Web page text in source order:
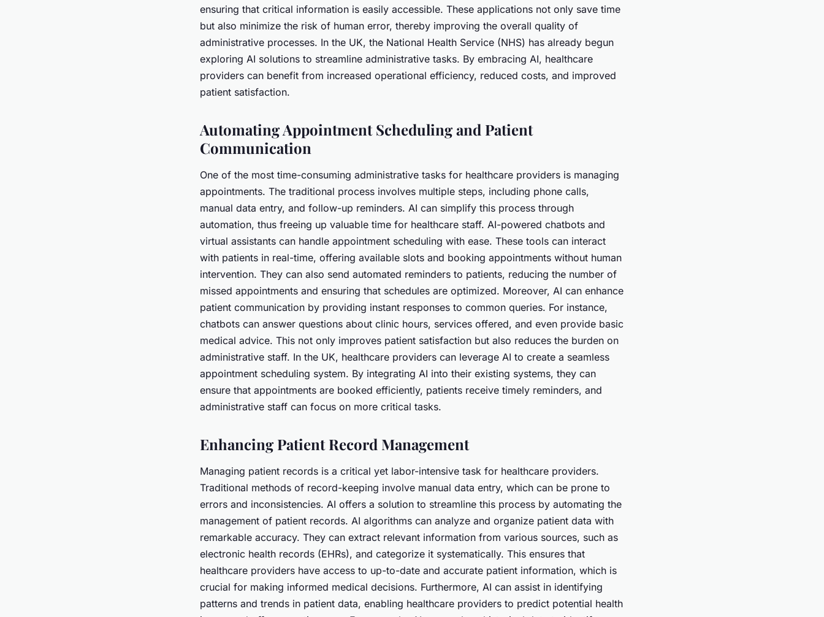
ensuring that critical information is easily accessible. These applications not only save time
but also minimize the risk of human error, thereby improving the overall quality of
administrative processes. In the UK, the National Health Service (NHS) has already begun
exploring AI solutions to streamline administrative tasks. By embracing AI, healthcare
providers can benefit from increased operational efficiency, reduced costs, and improved
patient satisfaction.
Automating Appointment Scheduling and Patient
Communication
One of the most time-consuming administrative tasks for healthcare providers is managing
appointments. The traditional process involves multiple steps, including phone calls,
manual data entry, and follow-up reminders. AI can simplify this process through
automation, thus freeing up valuable time for healthcare staff. AI-powered chatbots and
virtual assistants can handle appointment scheduling with ease. These tools can interact
with patients in real-time, offering available slots and booking appointments without human
intervention. They can also send automated reminders to patients, reducing the number of
missed appointments and ensuring that schedules are optimized. Moreover, AI can enhance
patient communication by providing instant responses to common queries. For instance,
chatbots can answer questions about clinic hours, services offered, and even provide basic
medical advice. This not only improves patient satisfaction but also reduces the burden on
administrative staff. In the UK, healthcare providers can leverage AI to create a seamless
appointment scheduling system. By integrating AI into their existing systems, they can
ensure that appointments are booked efficiently, patients receive timely reminders, and
administrative staff can focus on more critical tasks.
Enhancing Patient Record Management
Managing patient records is a critical yet labor-intensive task for healthcare providers.
Traditional methods of record-keeping involve manual data entry, which can be prone to
errors and inconsistencies. AI offers a solution to streamline this process by automating the
management of patient records. AI algorithms can analyze and organize patient data with
remarkable accuracy. They can extract relevant information from various sources, such as
electronic health records (EHRs), and categorize it systematically. This ensures that
healthcare providers have access to up-to-date and accurate patient information, which is
crucial for making informed medical decisions. Furthermore, AI can assist in identifying
patterns and trends in patient data, enabling healthcare providers to predict potential health